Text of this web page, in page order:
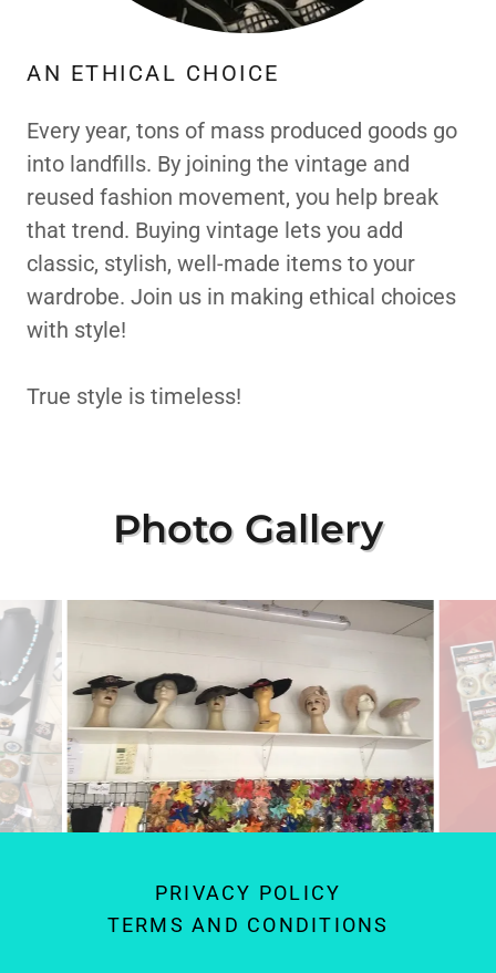
AN ETHICAL CHOICE
Every year, tons of mass produced goods go
into landfills. By joining the vintage and
reused fashion movement, you help break
that trend. Buying vintage lets you add
classic, stylish, well-made items to your
wardrobe. Join us in making ethical choices
with style!
True style is timeless!
Photo Gallery
PRIVACY POLICY
TERMS AND CONDITIONS